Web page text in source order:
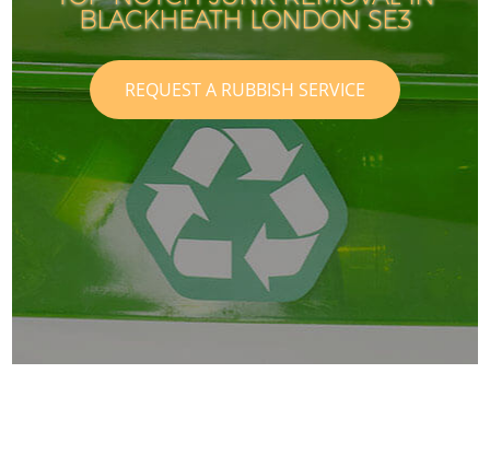
BLACKHEATH LONDON SE3
REQUEST A RUBBISH SERVICE